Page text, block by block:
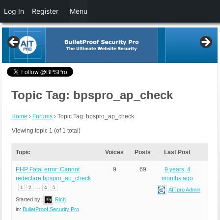
Topic Tag: bpspro_ap_check
Home › Forums › Topic Tag: bpspro_ap_check
Viewing topic 1 (of 1 total)
Topic Voices Posts Last Post
PHP Fatal error: Cannot
redeclare bpspro_ap_check
1 2 … 4 5
Started by:
Rich
in: BulletProof Security Pro
9 69
9 years, 4
months ago
AITpro Admin
Log In Register Menu